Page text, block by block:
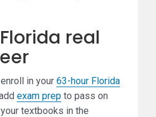
real
in your 63-hour Florida
exam prep to pass on
textbooks in the